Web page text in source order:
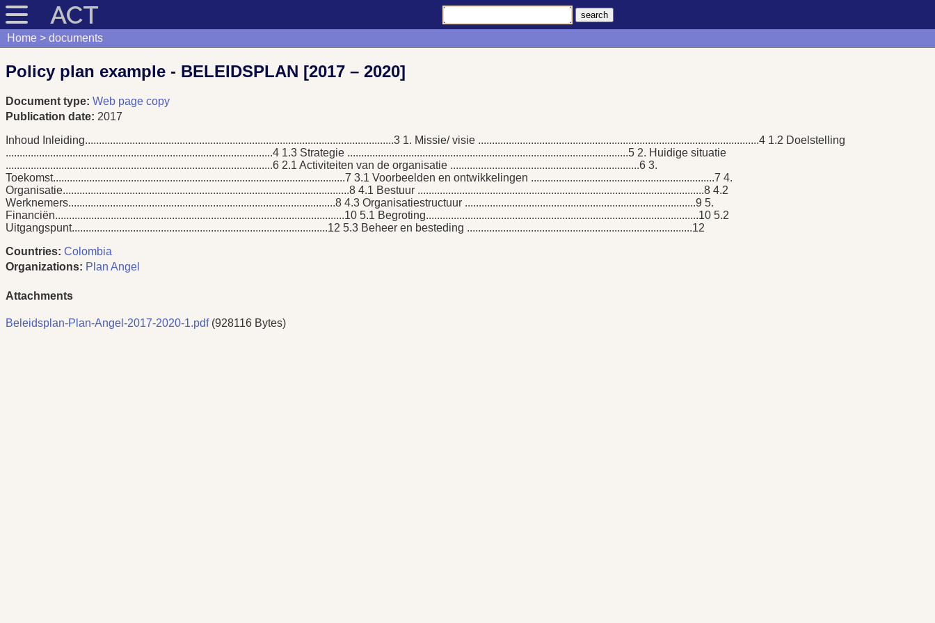
ACT
Home documents
Policy plan example - BELEIDSPLAN [2017 – 2020]
Document type: Web page copy
Publication date: 2017
Inhoud Inleiding...............................................................................................................3 1. Missie/ visie .....................................................................................................4 1.2 Doelstelling
................................................................................................4 1.3 Strategie .....................................................................................................5 2. Huidige situatie
................................................................................................6 2.1 Activiteiten van de organisatie ....................................................................6 3.
Toekomst.........................................................................................................7 3.1 Voorbeelden en ontwikkelingen ..................................................................7 4.
Organisatie.......................................................................................................8 4.1 Bestuur .......................................................................................................8 4.2
Werknemers................................................................................................8 4.3 Organisatiestructuur ...................................................................................9 5.
Financiën........................................................................................................10 5.1 Begroting..................................................................................................10 5.2
Uitgangspunt............................................................................................12 5.3 Beheer en besteding .................................................................................12
Countries: Colombia
Organizations: Plan Angel
Attachments
Beleidsplan-Plan-Angel-2017-2020-1.pdf(928116 Bytes)